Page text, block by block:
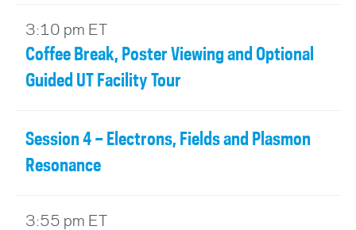
3:10 pm ET
Coffee Break, Poster Viewing and Optional
Guided UT Facility Tour
Session 4 – Electrons, Fields and Plasmon
Resonance
3:55 pm ET